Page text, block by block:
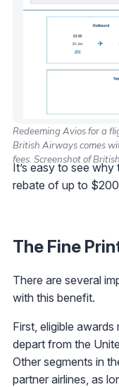
Redeeming Avios for a
British Airways comes
fees. Screenshot of
It’s easy to see why
rebate of up to
The Fine
There are several
with this benefit.
First, eligible
depart from the
Other segments in
partner airlines, as